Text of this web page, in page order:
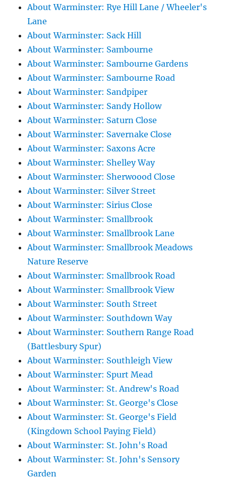
About Warminster: Rye Hill Lane / Wheeler's
Lane
About Warminster: Sack Hill
About Warminster: Sambourne
About Warminster: Sambourne Gardens
About Warminster: Sambourne Road
About Warminster: Sandpiper
About Warminster: Sandy Hollow
About Warminster: Saturn Close
About Warminster: Savernake Close
About Warminster: Saxons Acre
About Warminster: Shelley Way
About Warminster: Sherwoood Close
About Warminster: Silver Street
About Warminster: Sirius Close
About Warminster: Smallbrook
About Warminster: Smallbrook Lane
About Warminster: Smallbrook Meadows
Nature Reserve
About Warminster: Smallbrook Road
About Warminster: Smallbrook View
About Warminster: South Street
About Warminster: Southdown Way
About Warminster: Southern Range Road
(Battlesbury Spur)
About Warminster: Southleigh View
About Warminster: Spurt Mead
About Warminster: St. Andrew's Road
About Warminster: St. George's Close
About Warminster: St. George's Field
(Kingdown School Paying Field)
About Warminster: St. John's Road
About Warminster: St. John's Sensory
Garden